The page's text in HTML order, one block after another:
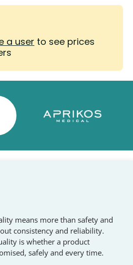
a user to see prices
means more than safety and
consistency and reliability.
is whether a product
safely and every time.